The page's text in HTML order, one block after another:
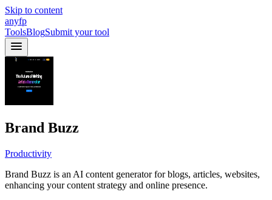
Skip to content
anyfp
ToolsBlogSubmit your tool
Brand Buzz
Productivity
Brand Buzz is an AI content generator for blogs, articles, websites,
enhancing your content strategy and online presence.